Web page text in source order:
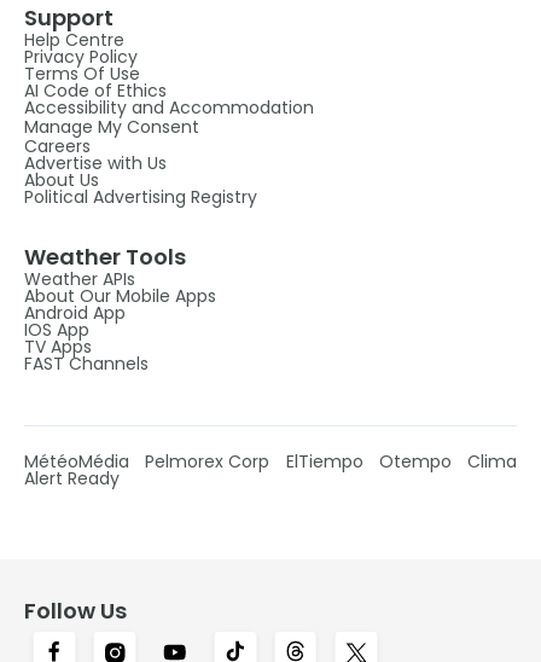
Support
Help Centre
Privacy Policy
Terms Of Use
AI Code of Ethics
Accessibility and Accommodation
Manage My Consent
Careers
Advertise with Us
About Us
Political Advertising Registry
Weather Tools
Weather APIs
About Our Mobile Apps
Android App
IOS App
TV Apps
FAST Channels
MétéoMédia Pelmorex Corp ElTiempo Otempo Clima
Alert Ready
Follow Us